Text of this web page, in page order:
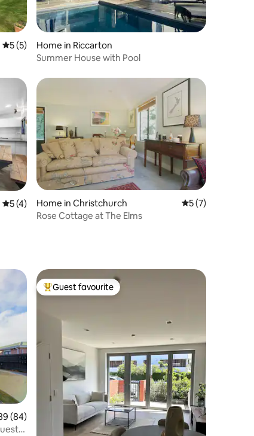
5 out of 5 average rating, 5 reviews
5 (5)
Home in Riccarton
Summer House with Pool
5 out of 5 average rating, 4 reviews
5 (4)
Home in Christchurch 5 out of 5
5 (7)
Rose Cottage at The Elms
out of 5 average rating, 84 reviews
(84)
Top guest favourite
Guest favourite